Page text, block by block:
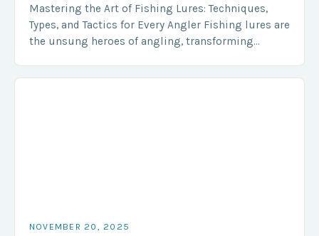
Mastering the Art of Fishing Lures: Techniques,
Types, and Tactics for Every Angler Fishing lures are
the unsung heroes of angling, transforming
NOVEMBER 20, 2025